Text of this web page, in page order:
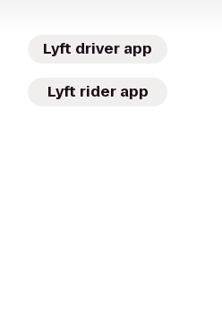
Lyft driver app
Lyft rider app